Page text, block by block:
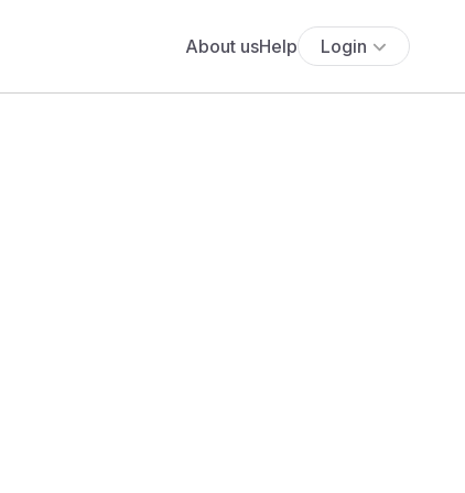
About usHelp Login